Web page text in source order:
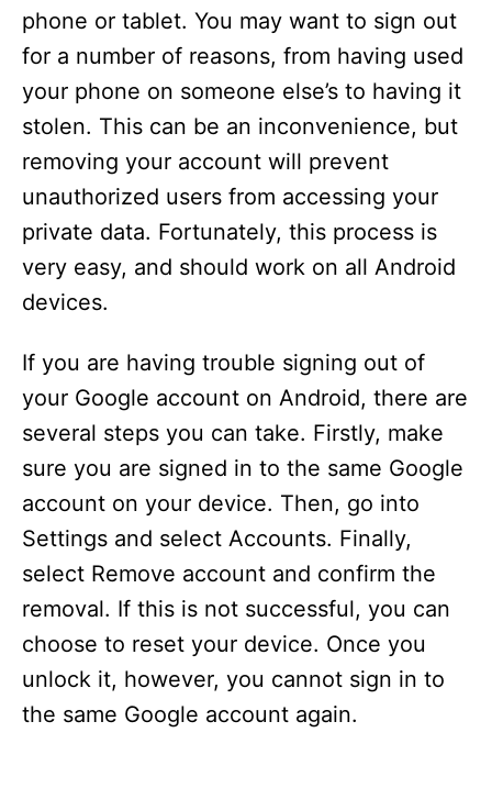
phone or tablet. You may want to sign out
for a number of reasons, from having used
your phone on someone else’s to having it
stolen. This can be an inconvenience, but
removing your account will prevent
unauthorized users from accessing your
private data. Fortunately, this process is
very easy, and should work on all Android
devices.
If you are having trouble signing out of
your Google account on Android, there are
several steps you can take. Firstly, make
sure you are signed in to the same Google
account on your device. Then, go into
Settings and select Accounts. Finally,
select Remove account and confirm the
removal. If this is not successful, you can
choose to reset your device. Once you
unlock it, however, you cannot sign in to
the same Google account again.